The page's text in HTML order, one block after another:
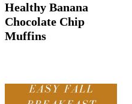
Healthy Banana
Chocolate Chip
Muffins